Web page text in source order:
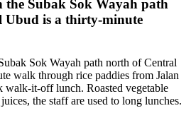
the Subak Sok Wayah path
Ubud is a thirty-minute
Sok Wayah path north of Central
walk through rice paddies from Jalan
it-off lunch. Roasted vegetable
the staff are used to long lunches.